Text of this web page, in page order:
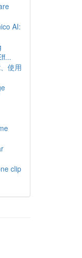
AI:
使用
clip